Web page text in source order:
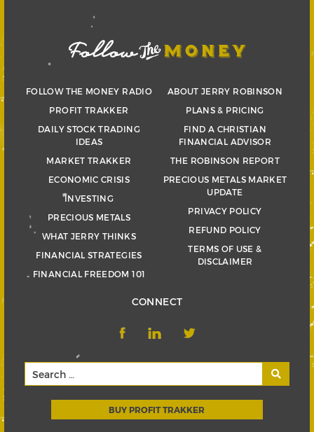
FOLLOW THE MONEY RADIO
PROFIT TRAKKER
DAILY STOCK TRADING
IDEAS
MARKET TRAKKER
ECONOMIC CRISIS
INVESTING
PRECIOUS METALS
WHAT JERRY THINKS
FINANCIAL STRATEGIES
FINANCIAL FREEDOM 101
ABOUT JERRY ROBINSON
PLANS & PRICING
FIND A CHRISTIAN
FINANCIAL ADVISOR
THE ROBINSON REPORT
PRECIOUS METALS MARKET
UPDATE
PRIVACY POLICY
REFUND POLICY
TERMS OF USE &
DISCLAIMER
CONNECT
BUY PROFIT TRAKKER